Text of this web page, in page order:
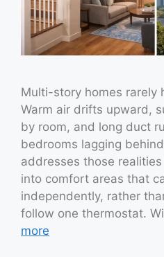
Multi-story homes rarely
Warm air drifts upward,
by room, and long duct
bedrooms lagging
addresses those
into comfort areas that
independently, rather
follow one thermostat.
more